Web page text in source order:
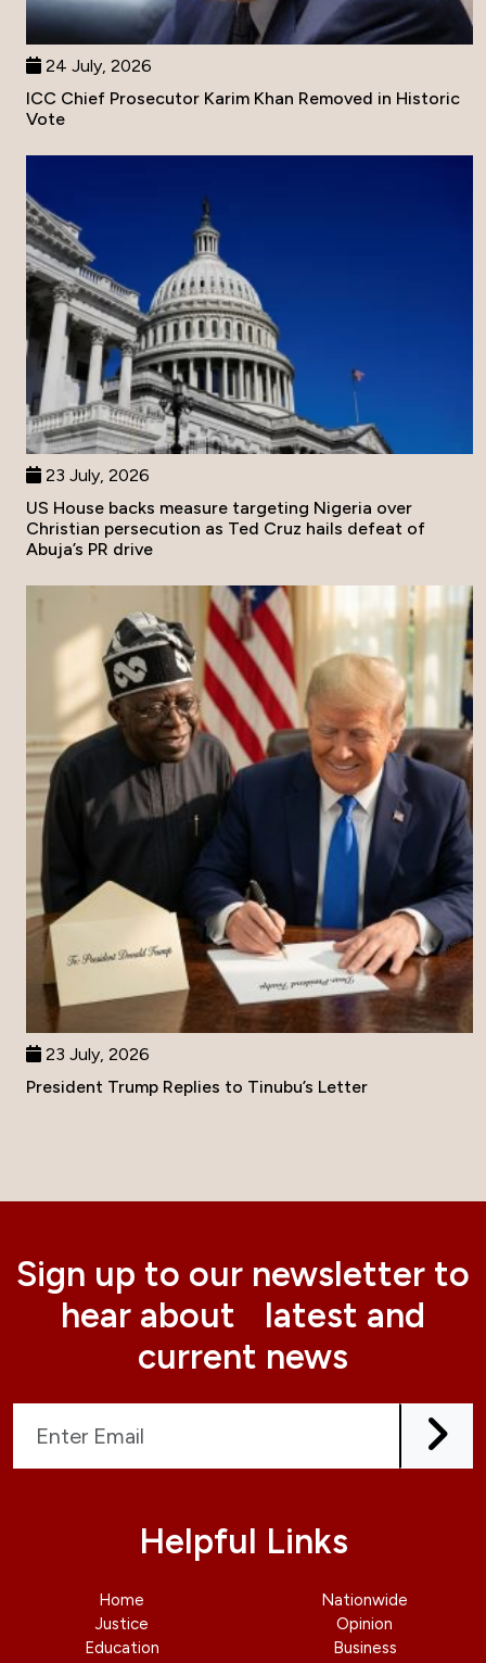
24 July, 2026
ICC Chief Prosecutor Karim Khan Removed in Historic
Vote
23 July, 2026
US House backs measure targeting Nigeria over
Christian persecution as Ted Cruz hails defeat of
Abuja’s PR drive
23 July, 2026
President Trump Replies to Tinubu’s Letter
Sign up to our newsletter to
hear about latest and
current news
Helpful Links
Home
Justice
Education
Nationwide
Opinion
Business